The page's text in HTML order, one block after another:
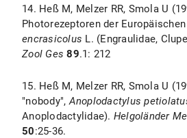
14. Heß M, Melzer RR, Smola U
Photorezeptoren der
encrasicolus L. (Engraulidae,
Zool Ges89.1: 212
15. Heß M, Melzer RR, Smola U
"nobody",Anoplodactylus
Anoplodactylidae). Helgoländer
50:25-36.